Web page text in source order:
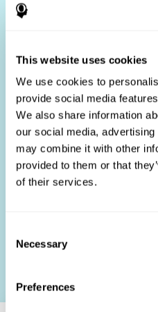
This website uses cookies
We use cookies to
provide social media
We also share information
our social media,
may combine it with other
provided to them or that
of their services.
Selection
Necessary
Preferences
process by providing
only for identifying the most
for promoting fairness and
by focusing on the specific
than subjective impressions.
HR Professionals:
reduce turnover, and build
Candidates: Engage in a